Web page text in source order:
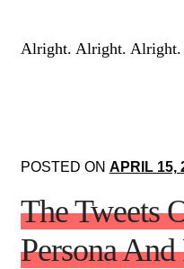
Alright. Alright. Alright.
POSTED ON APRIL 15,
The Tweets
Persona